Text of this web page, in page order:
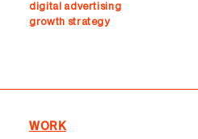
digital advertising
growth strategy
WORK